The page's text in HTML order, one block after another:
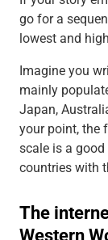
go for a
lowest and
Imagine you
mainly
Japan,
your point, the
scale is a
countries with